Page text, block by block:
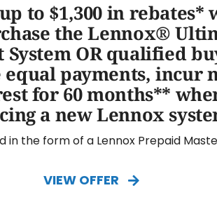
to $1,300 in rebates*
the Lennox®
System OR qualified
equal payments, incur
for 60 months**
a new Lennox
in the form of a Lennox Prepaid
VIEW OFFER